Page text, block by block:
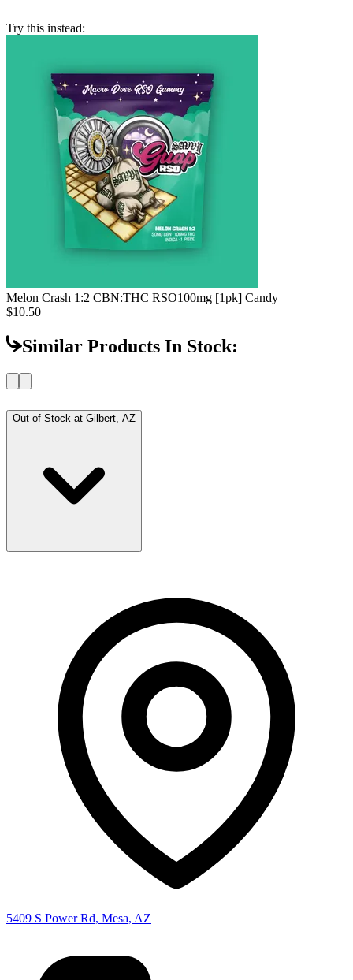
Try this instead:
Melon Crash 1:2 CBN:THC RSO100mg [1pk] Candy
$10.50
Similar Products In Stock:
Out of Stock at Gilbert, AZ
5409 S Power Rd, Mesa, AZ